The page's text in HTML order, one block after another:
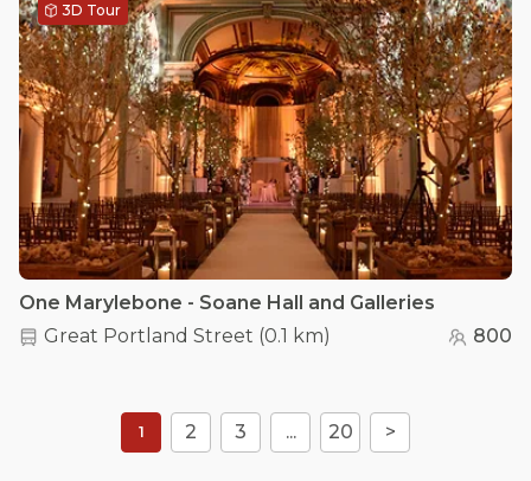
3D Tour
One Marylebone - Soane Hall and Galleries
Great Portland Street (0.1 km) 800
1 2 3 ... 20 >